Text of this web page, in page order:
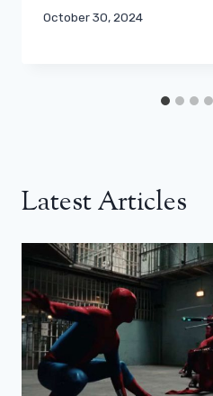
October 30, 2024
Latest Articles